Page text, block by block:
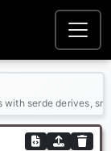
with serde derives,